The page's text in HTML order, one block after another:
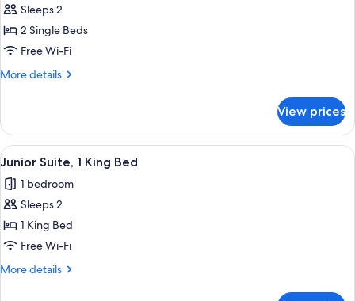
Standard
Room
Sleeps 2
2 Single Beds
Free Wi-Fi
More details
More
Room
View prices
View
all
photos
for
Junior
Suite,
1
A hotel room with a large bed, two
6
Junior Suite, 1 King Bed
1 bedroom
Sleeps 2
1 King Bed
Free Wi-Fi
More details
More